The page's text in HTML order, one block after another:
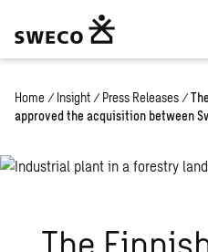
Home / Insight / Press Releases /
approved the acquisition between
The